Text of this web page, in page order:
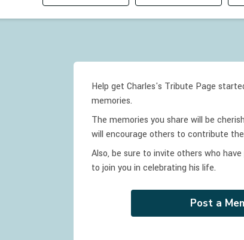
Help get Charles's Tribute Page
memories.
The memories you share will be
will encourage others to contribute
Also, be sure to invite others who
to join you in celebrating his life.
Post a